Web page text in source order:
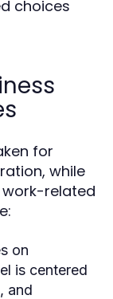
choices
for
while
related
on
is centered
and